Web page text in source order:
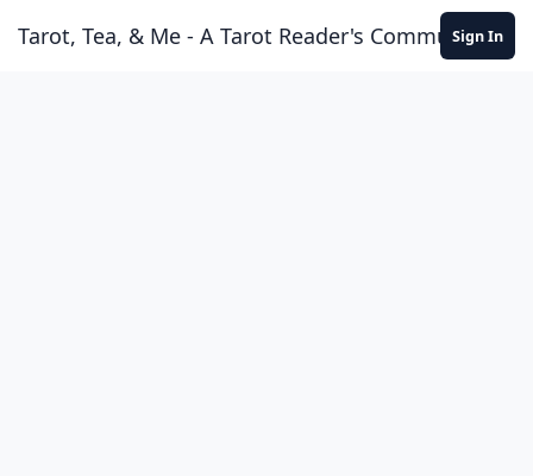
Tarot, Tea, & Me - A Tarot Reader's Community
Sign In